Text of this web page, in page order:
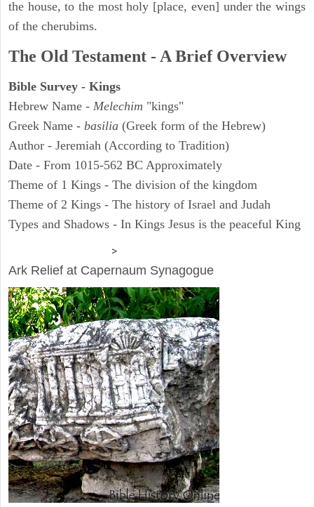
the house, to the most holy [place, even] under the wings
of the cherubims.
The Old Testament - A Brief Overview
Bible Survey - Kings
Hebrew Name - Melechim "kings"
Greek Name - basilia (Greek form of the Hebrew)
Author - Jeremiah (According to Tradition)
Date - From 1015-562 BC Approximately
Theme of 1 Kings - The division of the kingdom
Theme of 2 Kings - The history of Israel and Judah
Types and Shadows - In Kings Jesus is the peaceful King
>
Ark Relief at Capernaum Synagogue